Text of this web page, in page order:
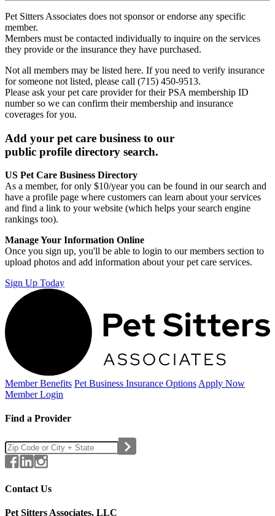
Pet Sitters Associates does not sponsor or endorse any specific
member.
Members must be contacted individually to inquire on the services
they provide or the insurance they have purchased.
Not all members may be listed here. If you need to verify insurance
for someone not listed, please call (715) 450-9513.
Please ask your pet care provider for their PSA membership ID
number so we can confirm their membership and insurance
coverages for you.
Add your pet care business to our
public profile directory search.
US Pet Care Business Directory
As a member, for only $10/year you can be found in our search and
have a profile page where customers can learn about your services
and find a link to your website (which helps your search engine
rankings too).
Manage Your Information Online
Once you sign up, you'll be able to login to our members section to
upload photos and add information about your pet care services.
Sign Up Today
Member Benefits Pet Business Insurance Options Apply Now
Member Login
Find a Provider
Contact Us
Pet Sitters Associates, LLC